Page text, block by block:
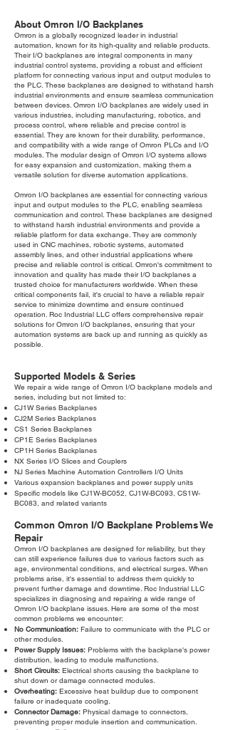
About Omron I/O Backplanes
Omron is a globally recognized leader in industrial
automation, known for its high-quality and reliable products.
Their I/O backplanes are integral components in many
industrial control systems, providing a robust and efficient
platform for connecting various input and output modules to
the PLC. These backplanes are designed to withstand harsh
industrial environments and ensure seamless communication
between devices. Omron I/O backplanes are widely used in
various industries, including manufacturing, robotics, and
process control, where reliable and precise control is
essential. They are known for their durability, performance,
and compatibility with a wide range of Omron PLCs and I/O
modules. The modular design of Omron I/O systems allows
for easy expansion and customization, making them a
versatile solution for diverse automation applications.
Omron I/O backplanes are essential for connecting various
input and output modules to the PLC, enabling seamless
communication and control. These backplanes are designed
to withstand harsh industrial environments and provide a
reliable platform for data exchange. They are commonly
used in CNC machines, robotic systems, automated
assembly lines, and other industrial applications where
precise and reliable control is critical. Omron's commitment to
innovation and quality has made their I/O backplanes a
trusted choice for manufacturers worldwide. When these
critical components fail, it's crucial to have a reliable repair
service to minimize downtime and ensure continued
operation. Roc Industrial LLC offers comprehensive repair
solutions for Omron I/O backplanes, ensuring that your
automation systems are back up and running as quickly as
possible.
Supported Models & Series
We repair a wide range of Omron I/O backplane models and
series, including but not limited to:
CJ1W Series Backplanes
CJ2M Series Backplanes
CS1 Series Backplanes
CP1E Series Backplanes
CP1H Series Backplanes
NX Series I/O Slices and Couplers
NJ Series Machine Automation Controllers I/O Units
Various expansion backplanes and power supply units
Specific models like CJ1W-BC052, CJ1W-BC093, CS1W-
BC083, and related variants
Common Omron I/O Backplane Problems We
Repair
Omron I/O backplanes are designed for reliability, but they
can still experience failures due to various factors such as
age, environmental conditions, and electrical surges. When
problems arise, it's essential to address them quickly to
prevent further damage and downtime. Roc Industrial LLC
specializes in diagnosing and repairing a wide range of
Omron I/O backplane issues. Here are some of the most
common problems we encounter:
No Communication: Failure to communicate with the PLC or
other modules.
Power Supply Issues: Problems with the backplane's power
distribution, leading to module malfunctions.
Short Circuits: Electrical shorts causing the backplane to
shut down or damage connected modules.
Overheating: Excessive heat buildup due to component
failure or inadequate cooling.
Connector Damage: Physical damage to connectors,
preventing proper module insertion and communication.